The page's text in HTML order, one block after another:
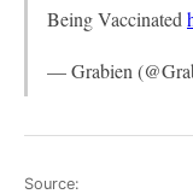
Being Vaccinated
— Grabien
Source: